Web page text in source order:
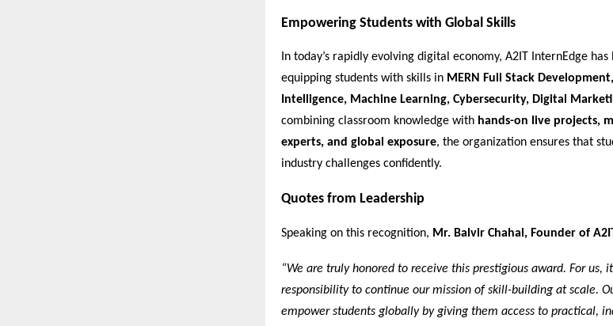
Empowering Students with Global Skills
In today’s rapidly evolving digital economy, A2IT InternEdge
equipping students with skills in MERN Full Stack
Intelligence, Machine Learning, Cybersecurity, Digital
combining classroom knowledge with hands-on live projects,
experts, and global exposure, the organization ensures that
industry challenges confidently.
Quotes from Leadership
Speaking on this recognition, Mr. Balvir Chahal, Founder of
“We are truly honored to receive this prestigious award. For us,
responsibility to continue our mission of skill-building at scale.
empower students globally by giving them access to practical,